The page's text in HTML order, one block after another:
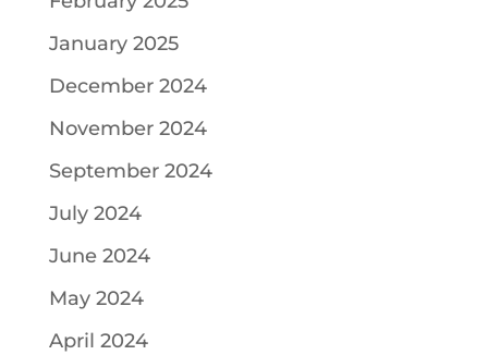
January 2025
December 2024
November 2024
September 2024
July 2024
June 2024
May 2024
April 2024